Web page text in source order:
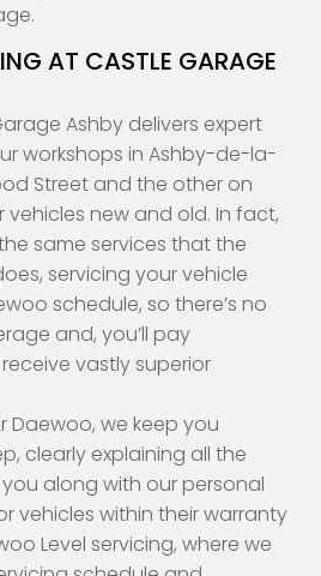
AT CASTLE GARAGE
Ashby delivers expert
workshops in Ashby-de-la-
Street and the other on
new and old. In fact,
same services that the
servicing your vehicle
schedule, so there’s no
and, you’ll pay
vastly superior
Daewoo, we keep you
clearly explaining all the
along with our personal
vehicles within their warranty
Level servicing, where we